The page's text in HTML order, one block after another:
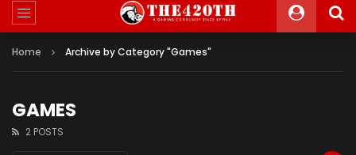
Home Archive by Category "Games"
GAMES
2 POSTS